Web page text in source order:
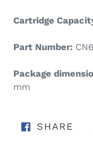
Cartridge
Part Number:
Package
mm
SHARE